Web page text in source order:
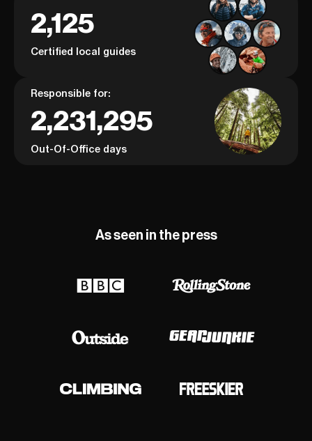
2,125
Certified local guides
Responsible for:
2,231,295
Out-Of-Office days
As seen in the press